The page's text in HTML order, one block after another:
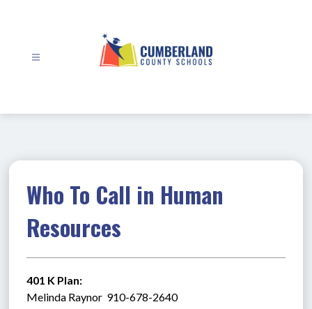
Who To Call in Human
Resources
401 K Plan:
Melinda Raynor  910-678-2640